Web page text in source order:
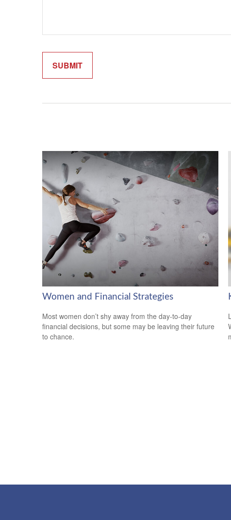
Women and Financial Strategies
Most women don’t shy away from the day-to-day
financial decisions, but some may be leaving their future
to chance.